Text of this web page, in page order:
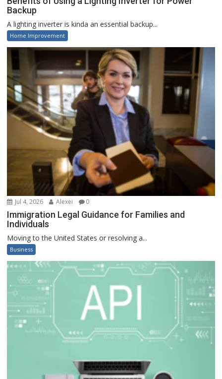
Backup
A lighting inverter is kinda an essential backup...
Home Improvement
Jul 4, 2026 Alexei 0
Immigration Legal Guidance for Families and
Individuals
Moving to the United States or resolving a...
Business